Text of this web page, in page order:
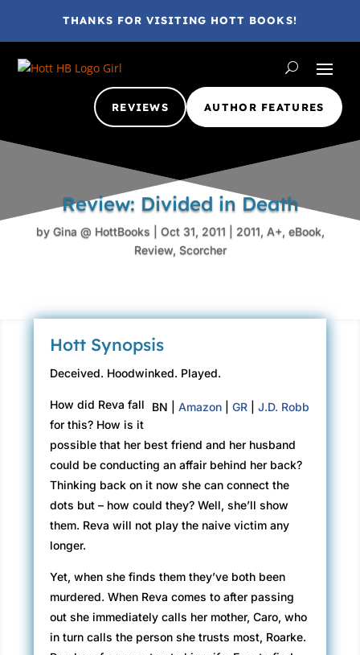
THANKS FOR VISITING HOTT BOOKS!
REVIEWS AUTHOR FEATURES
Review: Divided in Death
by Gina @ HottBooks Oct 31, 2011 2011, A+, eBook,
Review, Scorcher
Hott Synopsis
Deceived. Hoodwinked. Played.
BN | Amazon| GR| J.D. Robb
How did Reva fall
for this? How is it
possible that her best friend and her husband
could be conducting an affair behind her back?
Thinking back on it now she can connect the
dots but – how could they? Well, she’ll show
them. Reva will not play the naive victim any
longer.
Yet, when she finds them they’ve both been
murdered. When Reva comes to after passing
out she immediately calls her mother, Caro, who
in turn calls the person she trusts most, Roarke.